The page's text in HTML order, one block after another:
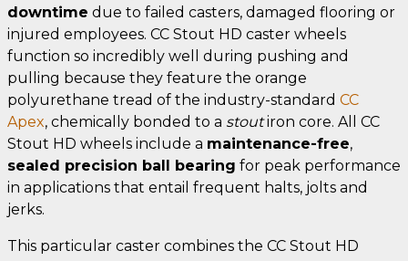
downtime due to failed casters, damaged flooring or
injured employees. CC Stout HD caster wheels
function so incredibly well during pushing and
pulling because they feature the orange
polyurethane tread of the industry-standard CC
Apex, chemically bonded to a stoutiron core. All CC
Stout HD wheels include a maintenance-free,
sealed precision ball bearing for peak performance
in applications that entail frequent halts, jolts and
jerks.
This particular caster combines the CC Stout HD